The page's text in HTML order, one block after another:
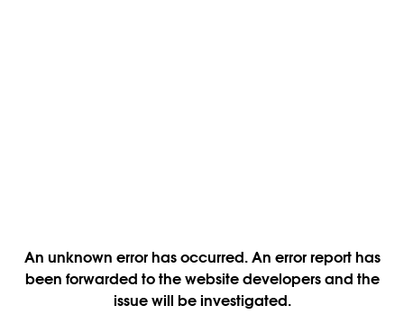
An unknown error has occurred. An error report has
been forwarded to the website developers and the
issue will be investigated.